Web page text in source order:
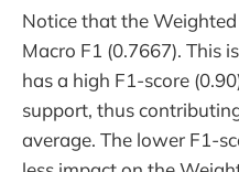
Notice that the
Macro F1 (0.7667). This
has a high F1-score
support, thus
average. The lower F1-